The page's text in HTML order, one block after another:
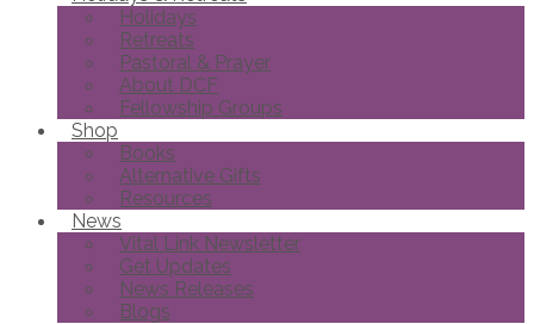
Holidays
Retreats
Pastoral & Prayer
About DCF
Fellowship Groups
Shop
Books
Alternative Gifts
Resources
News
Vital Link Newsletter
Get Updates
News Releases
Blogs